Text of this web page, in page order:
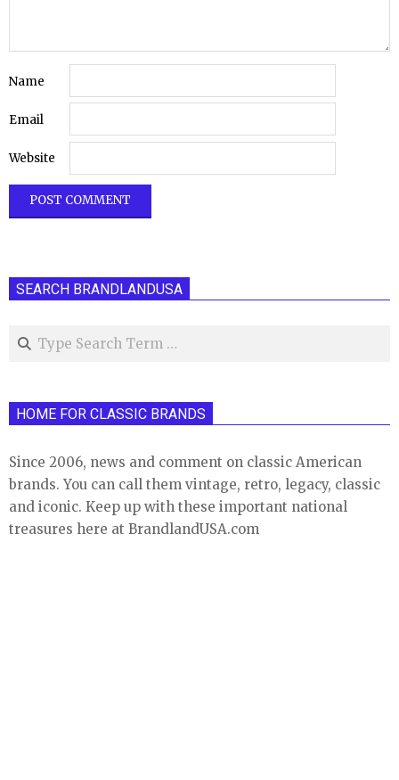
Name
Email
Website
SEARCH BRANDLANDUSA
Search
HOME FOR CLASSIC BRANDS
Since 2006, news and comment on classic American
brands. You can call them vintage, retro, legacy, classic
and iconic. Keep up with these important national
treasures here at BrandlandUSA.com